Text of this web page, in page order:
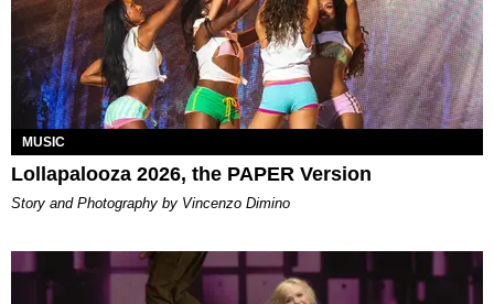
MUSIC
Lollapalooza 2026, the PAPER Version
Story and Photography by Vincenzo Dimino